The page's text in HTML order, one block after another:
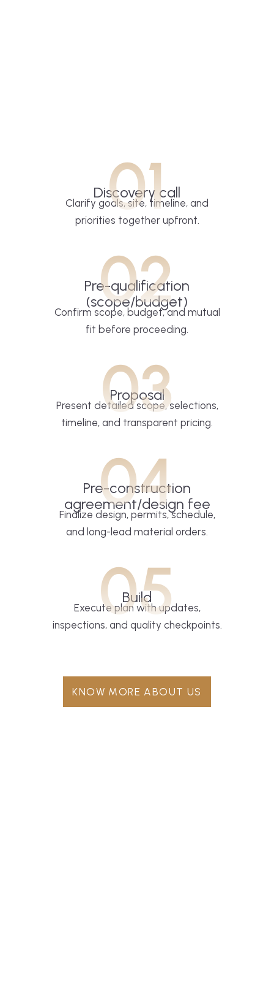
01
Discovery call
Clarify goals, site, timeline, and
priorities together upfront.
02
Pre-qualification
(scope/budget)
Confirm scope, budget, and mutual
fit before proceeding.
03
Proposal
Present detailed scope, selections,
timeline, and transparent pricing.
04
Pre-construction
agreement/design fee
Finalize design, permits, schedule,
and long-lead material orders.
05
Build
Execute plan with updates,
inspections, and quality checkpoints.
KNOW MORE ABOUT US